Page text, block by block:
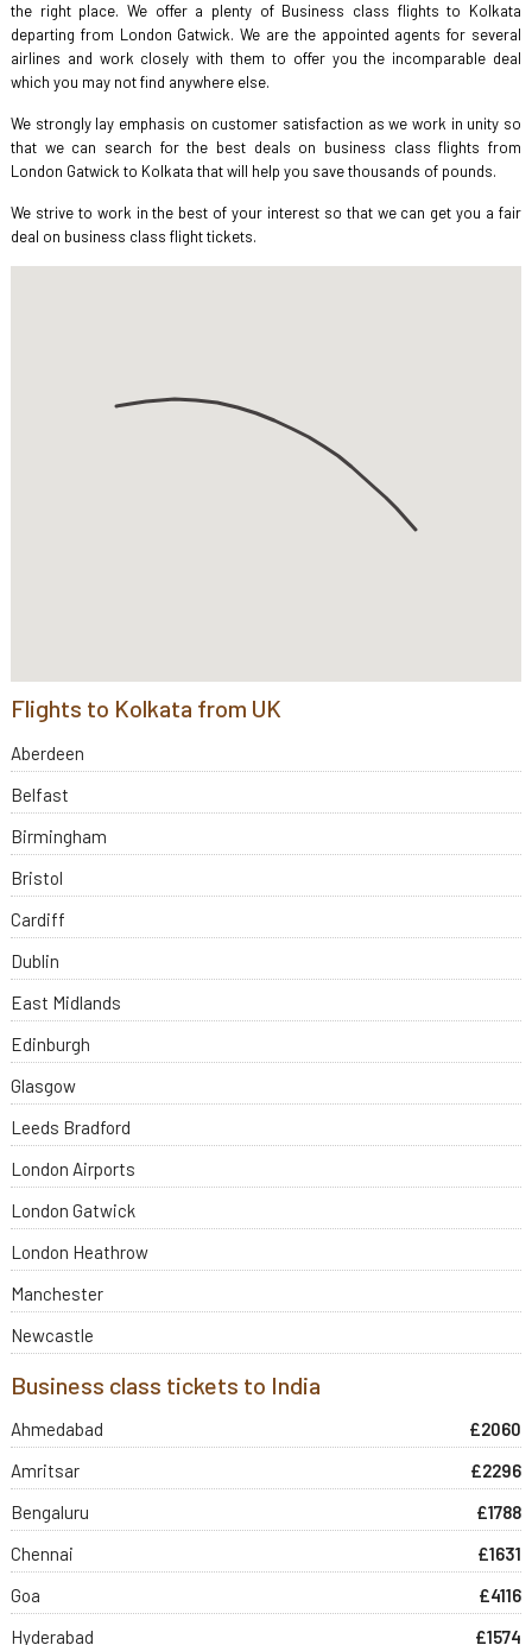
the right place. We offer a plenty of Business class flights to Kolkata
departing from London Gatwick. We are the appointed agents for several
airlines and work closely with them to offer you the incomparable deal
which you may not find anywhere else.
We strongly lay emphasis on customer satisfaction as we work in unity so
that we can search for the best deals on business class flights from
London Gatwick to Kolkata that will help you save thousands of pounds.
We strive to work in the best of your interest so that we can get you a fair
deal on business class flight tickets.
Flights to Kolkata from UK
Aberdeen
Belfast
Birmingham
Bristol
Cardiff
Dublin
East Midlands
Edinburgh
Glasgow
Leeds Bradford
London Airports
London Gatwick
London Heathrow
Manchester
Newcastle
Business class tickets to India
Ahmedabad
£2060
Amritsar
£2296
Bengaluru
£1788
Chennai
£1631
Goa
£4116
Hyderabad
£1574